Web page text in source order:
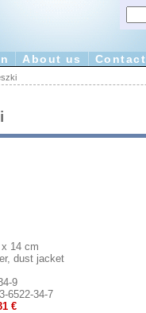
About us Contact
x 14 cm
dust jacket
9
6522-34-7
€